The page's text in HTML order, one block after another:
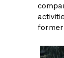
former